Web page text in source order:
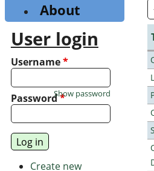
About
User login
Username*
Password*
Show password
Create new